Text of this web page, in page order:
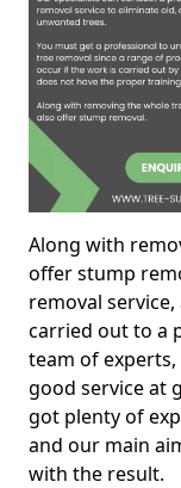
Along with
offer stump
removal
carried out to a
team of
good service at
got plenty of
and our main
with the result.